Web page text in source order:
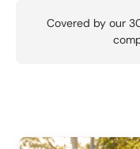
Covered by our